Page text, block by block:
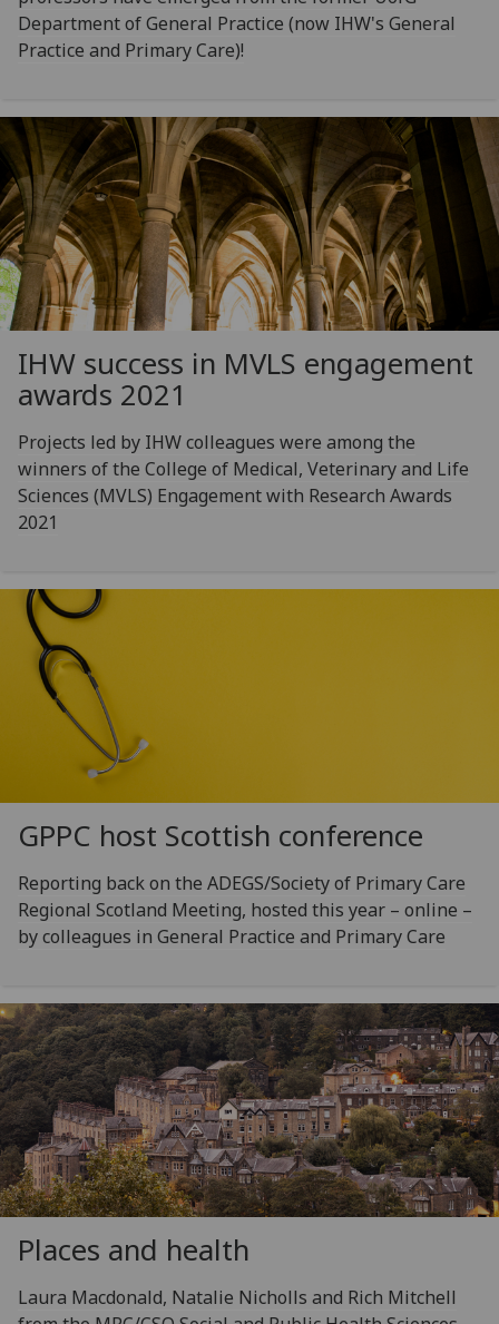
Department of General Practice (now IHW's General
Practice and Primary Care)!
IHW success in MVLS engagement
awards 2021
Projects led by IHW colleagues were among the
winners of the College of Medical, Veterinary and Life
Sciences (MVLS) Engagement with Research Awards
2021
GPPC host Scottish conference
Reporting back on the ADEGS/Society of Primary Care
Regional Scotland Meeting, hosted this year – online –
by colleagues in General Practice and Primary Care
Places and health
Laura Macdonald, Natalie Nicholls and Rich Mitchell